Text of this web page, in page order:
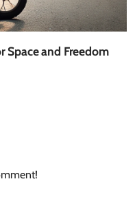
Space and Freedom